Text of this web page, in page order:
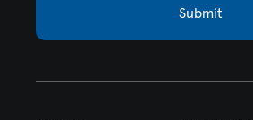
Submit